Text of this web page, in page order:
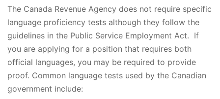
The Canada Revenue Agency does not require specific
language proficiency tests although they follow the
guidelines in the Public Service Employment Act. If
you are applying for a position that requires both
official languages, you may be required to provide
proof. Common language tests used by the Canadian
government include: